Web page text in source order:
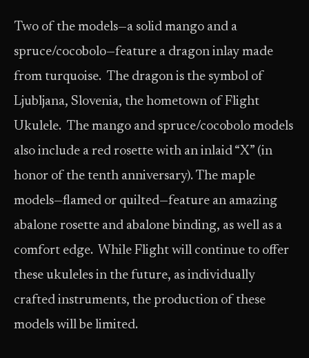
Two of the models—a solid mango and a
spruce/cocobolo—feature a dragon inlay made
from turquoise. The dragon is the symbol of
Ljubljana, Slovenia, the hometown of Flight
Ukulele. The mango and spruce/cocobolo models
also include a red rosette with an inlaid “X” (in
honor of the tenth anniversary). The maple
models—flamed or quilted—feature an amazing
abalone rosette and abalone binding, as well as a
comfort edge. While Flight will continue to offer
these ukuleles in the future, as individually
crafted instruments, the production of these
models will be limited.